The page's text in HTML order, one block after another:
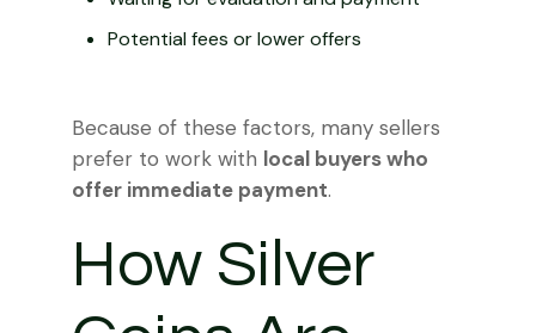
Potential fees or lower offers
Because of these factors, many sellers
prefer to work with local buyers who
offer immediate payment.
How Silver